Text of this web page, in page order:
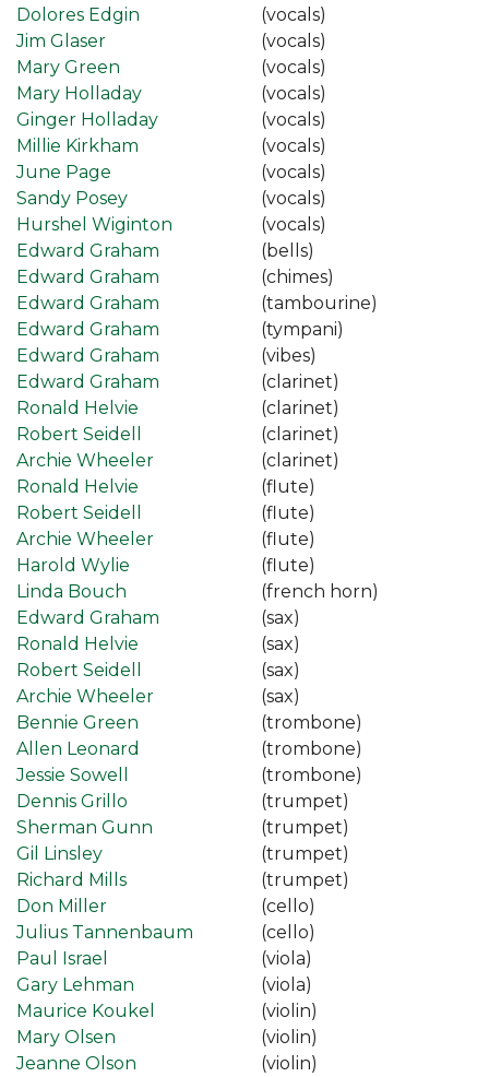
Dolores Edgin
(vocals)
Jim Glaser
(vocals)
Mary Green
(vocals)
Mary Holladay
(vocals)
Ginger Holladay
(vocals)
Millie Kirkham
(vocals)
June Page
(vocals)
Sandy Posey
(vocals)
Hurshel Wiginton
(vocals)
Edward Graham
(bells)
Edward Graham
(chimes)
Edward Graham
(tambourine)
Edward Graham
(tympani)
Edward Graham
(vibes)
Edward Graham
(clarinet)
Ronald Helvie
(clarinet)
Robert Seidell
(clarinet)
Archie Wheeler
(clarinet)
Ronald Helvie
(flute)
Robert Seidell
(flute)
Archie Wheeler
(flute)
Harold Wylie
(flute)
Linda Bouch
(french horn)
Edward Graham
(sax)
Ronald Helvie
(sax)
Robert Seidell
(sax)
Archie Wheeler
(sax)
Bennie Green
(trombone)
Allen Leonard
(trombone)
Jessie Sowell
(trombone)
Dennis Grillo
(trumpet)
Sherman Gunn
(trumpet)
Gil Linsley
(trumpet)
Richard Mills
(trumpet)
Don Miller
(cello)
Julius Tannenbaum
(cello)
Paul Israel
(viola)
Gary Lehman
(viola)
Maurice Koukel
(violin)
Mary Olsen
(violin)
Jeanne Olson
(violin)